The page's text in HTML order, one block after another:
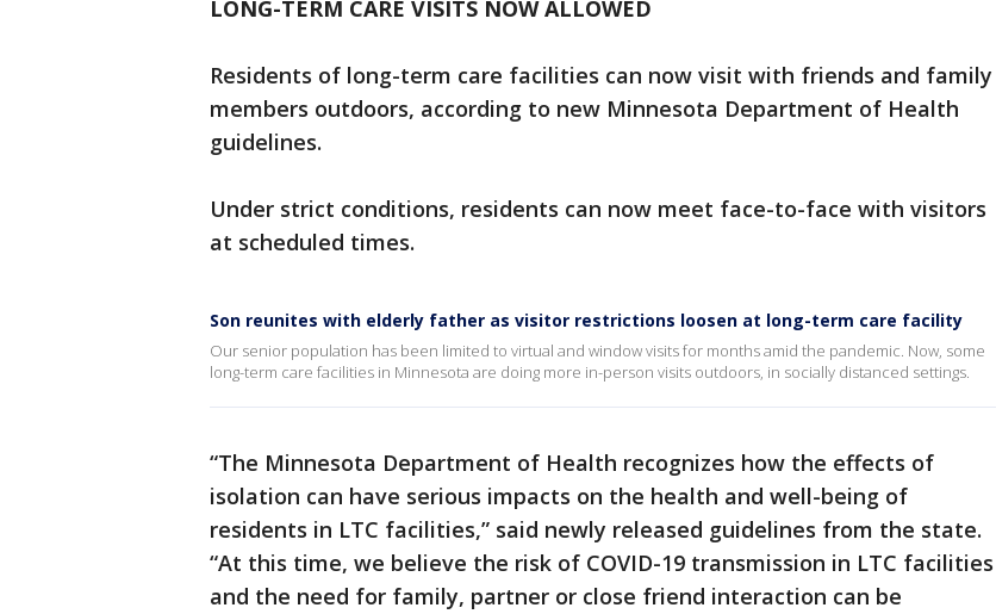
LONG-TERM CARE VISITS NOW ALLOWED
Residents of long-term care facilities can now visit with friends and family
members outdoors, according to new Minnesota Department of Health
guidelines.
Under strict conditions, residents can now meet face-to-face with visitors
at scheduled times.
Son reunites with elderly father as visitor restrictions loosen at long-term care facility
Our senior population has been limited to virtual and window visits for months amid the pandemic. Now, some
long-term care facilities in Minnesota are doing more in-person visits outdoors, in socially distanced settings.
“The Minnesota Department of Health recognizes how the effects of
isolation can have serious impacts on the health and well-being of
residents in LTC facilities,” said newly released guidelines from the state.
“At this time, we believe the risk of COVID-19 transmission in LTC facilities
and the need for family, partner or close friend interaction can be